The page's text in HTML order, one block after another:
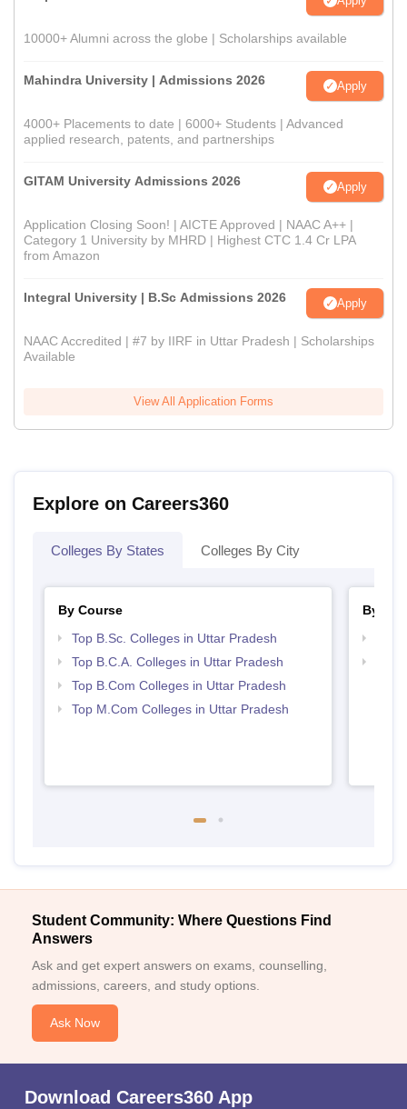
10000+ Alumni across the globe | Scholarships available
Mahindra University | Admissions 2026 Apply
4000+ Placements to date | 6000+ Students | Advanced
applied research, patents, and partnerships
GITAM University Admissions 2026 Apply
Application Closing Soon! | AICTE Approved | NAAC A++ |
Category 1 University by MHRD | Highest CTC 1.4 Cr LPA
from Amazon
Integral University | B.Sc Admissions 2026 Apply
NAAC Accredited | #7 by IIRF in Uttar Pradesh | Scholarships
Available
View All Application Forms
Explore on Careers360
Colleges By States Colleges By City
By Course
Top B.Sc. Colleges in Uttar Pradesh
Top B.C.A. Colleges in Uttar Pradesh
Top B.Com Colleges in Uttar Pradesh
Top M.Com Colleges in Uttar Pradesh
By
Student Community: Where Questions Find
Answers
Ask and get expert answers on exams, counselling,
admissions, careers, and study options.
Ask Now
Download Careers360 App